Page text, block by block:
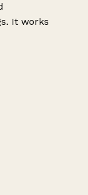
It works